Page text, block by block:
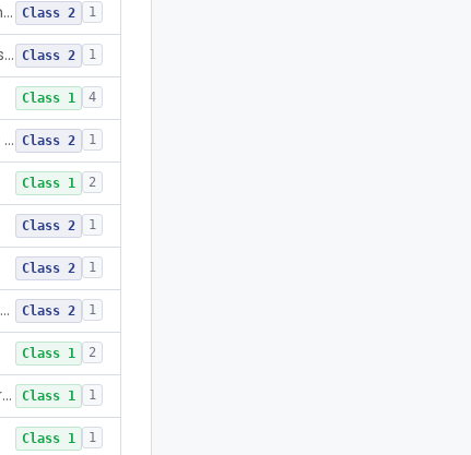
Foam Or Gel Chemical Sterilant/High Level Disinfectant Class 2 1
Liquid Chemical Processing System Class 2 1
Class 1 4
Interim Reprocessing Cleaning And Intermediate-Level Disinfection Wipe Class 2 1
Class 1 2
Class 2 1
Class 2 1
Qualitative Cleaning Process Protein Indicator Class 2 1
Class 1 2
Device, Vein Location, Liquid Crystal Class 1 1
Class 1 1